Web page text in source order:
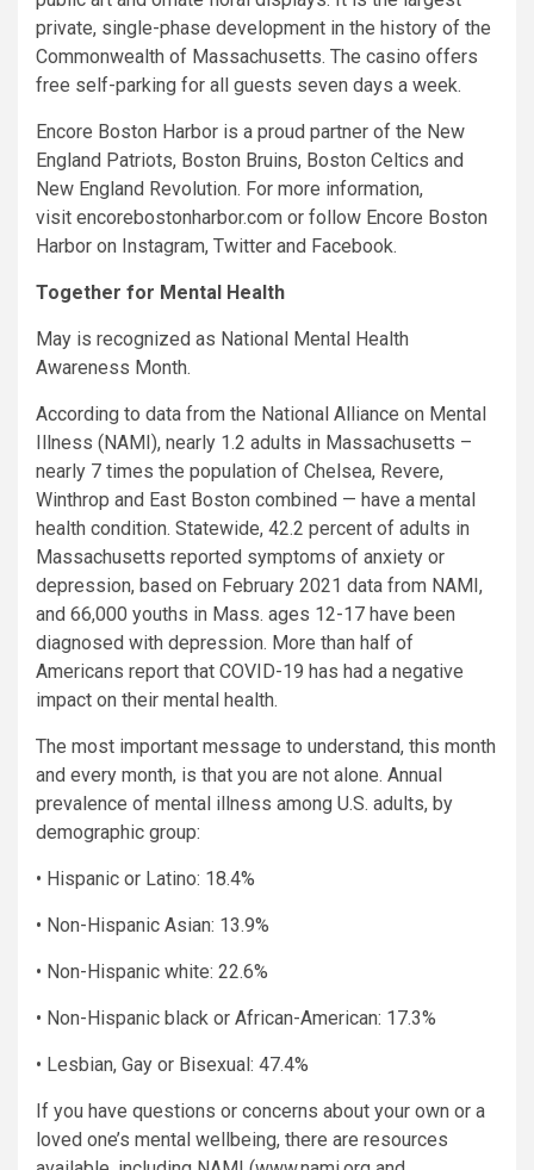
private, single-phase development in the history of the
Commonwealth of Massachusetts. The casino offers
free self-parking for all guests seven days a week.
Encore Boston Harbor is a proud partner of the New
England Patriots, Boston Bruins, Boston Celtics and
New England Revolution. For more information,
visit encorebostonharbor.com or follow Encore Boston
Harbor on Instagram, Twitter and Facebook.
Together for Mental Health
May is recognized as National Mental Health
Awareness Month.
According to data from the National Alliance on Mental
Illness (NAMI), nearly 1.2 adults in Massachusetts –
nearly 7 times the population of Chelsea, Revere,
Winthrop and East Boston combined — have a mental
health condition. Statewide, 42.2 percent of adults in
Massachusetts reported symptoms of anxiety or
depression, based on February 2021 data from NAMI,
and 66,000 youths in Mass. ages 12-17 have been
diagnosed with depression. More than half of
Americans report that COVID-19 has had a negative
impact on their mental health.
The most important message to understand, this month
and every month, is that you are not alone. Annual
prevalence of mental illness among U.S. adults, by
demographic group:
• Hispanic or Latino: 18.4%
• Non-Hispanic Asian: 13.9%
• Non-Hispanic white: 22.6%
• Non-Hispanic black or African-American: 17.3%
• Lesbian, Gay or Bisexual: 47.4%
If you have questions or concerns about your own or a
loved one’s mental wellbeing, there are resources